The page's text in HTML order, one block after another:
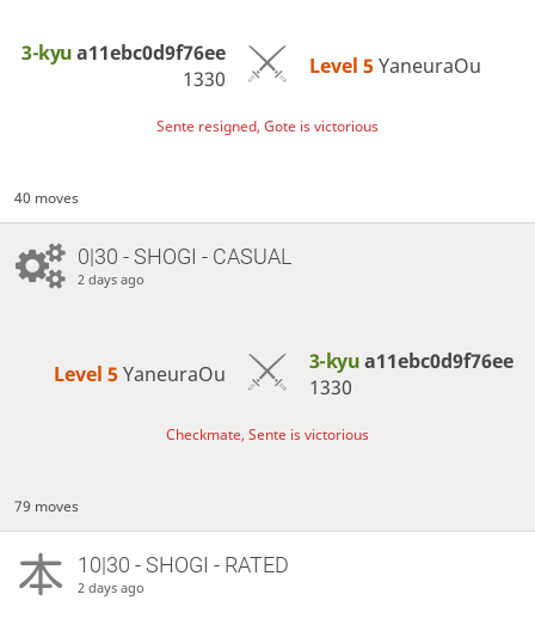
3-kyua11ebc0d9f76ee
1330
Level 5 YaneuraOu
Sente resigned, Gote is victorious
40 moves
0|30 - SHOGI - CASUAL
2 days ago
Level 5 YaneuraOu 3-kyua11ebc0d9f76ee
1330
Checkmate, Sente is victorious
79 moves
10|30 - SHOGI - RATED
2 days ago